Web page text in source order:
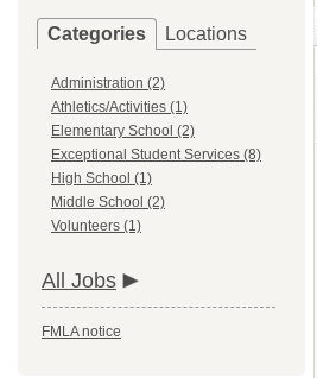
Categories Locations
Administration (2)
Athletics/Activities (1)
Elementary School (2)
Exceptional Student Services (8)
High School (1)
Middle School (2)
Volunteers (1)
All Jobs
FMLA notice